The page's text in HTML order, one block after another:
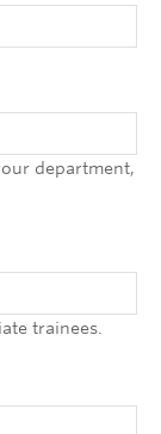
department,
trainees.